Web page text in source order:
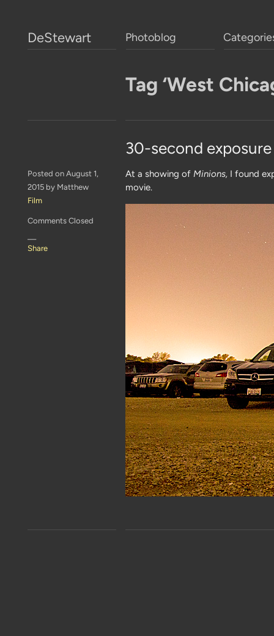
DeStewart Photoblog
Tag ‘West
30-second
Posted on August 1,
2015 by Matthew
Film
Comments Closed
—
Share
At a showing of Minions, I found
movie.